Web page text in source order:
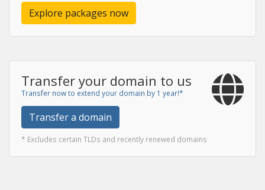
Explore packages now
Transfer your domain to us
Transfer now to extend your domain by 1 year!*
Transfer a domain
* Excludes certain TLDs and recently renewed domains